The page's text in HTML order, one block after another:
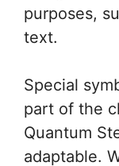
purposes,
text.
Special
part of the
Quantum
adaptable.